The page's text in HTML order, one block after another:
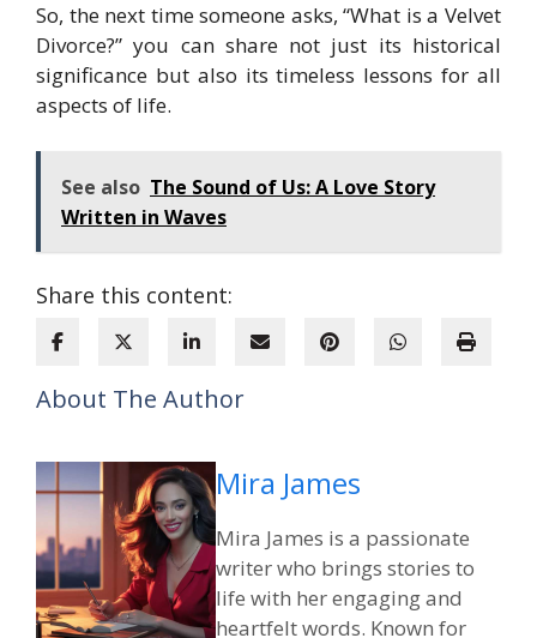
So, the next time someone asks, “What is a Velvet
Divorce?” you can share not just its historical
significance but also its timeless lessons for all
aspects of life.
See also The Sound of Us: A Love Story
Written in Waves
Share this content:
About The Author
Mira James
Mira James is a passionate
writer who brings stories to
life with her engaging and
heartfelt words. Known for